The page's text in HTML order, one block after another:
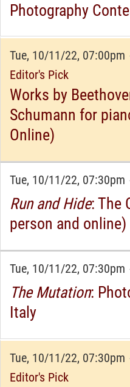
Photography
Tue, 10/11/22, 07:00pm
Editor's Pick
Works by
Schumann for
Online)
Tue, 10/11/22, 07:30pm
Run and Hide: The
person and online)
Tue, 10/11/22, 07:30pm
The Mutation:
Italy
Tue, 10/11/22, 07:30pm
Editor's Pick